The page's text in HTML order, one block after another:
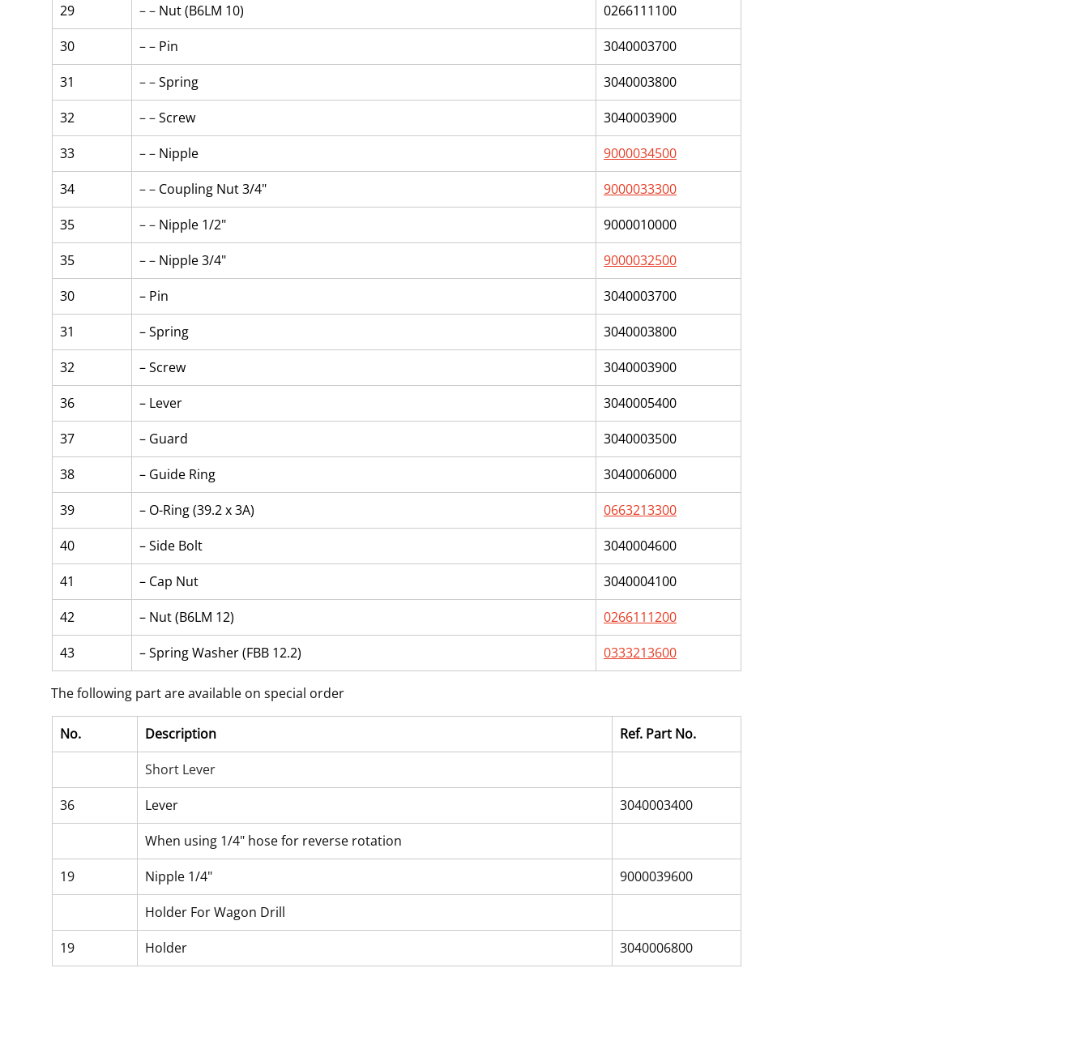
29
– – Nut (B6LM 10)
0266111100
30
– – Pin
3040003700
31
– – Spring
3040003800
32
– – Screw
3040003900
33
– – Nipple
9000034500
34
– – Coupling Nut 3/4"
9000033300
35
– – Nipple 1/2"
9000010000
35
– – Nipple 3/4"
9000032500
30
– Pin
3040003700
31
– Spring
3040003800
32
– Screw
3040003900
36
– Lever
3040005400
37
– Guard
3040003500
38
– Guide Ring
3040006000
39
– O-Ring (39.2 x 3A)
0663213300
40
– Side Bolt
3040004600
41
– Cap Nut
3040004100
42
– Nut (B6LM 12)
0266111200
43
– Spring Washer (FBB 12.2) 0333213600
The following part are available on special order
No. Description
Ref. Part No.
Short Lever
36
Lever
3040003400
When using 1/4" hose for reverse rotation
19
Nipple 1/4"
9000039600
Holder For Wagon Drill
19
Holder 3040006800